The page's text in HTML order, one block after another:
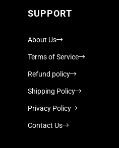
SUPPORT
About Us
Terms of Service
Refund policy
Shipping Policy
Privacy Policy
Contact Us